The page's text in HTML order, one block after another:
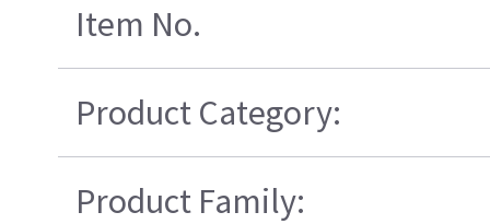
Item No.
Product Category:
Product Family: